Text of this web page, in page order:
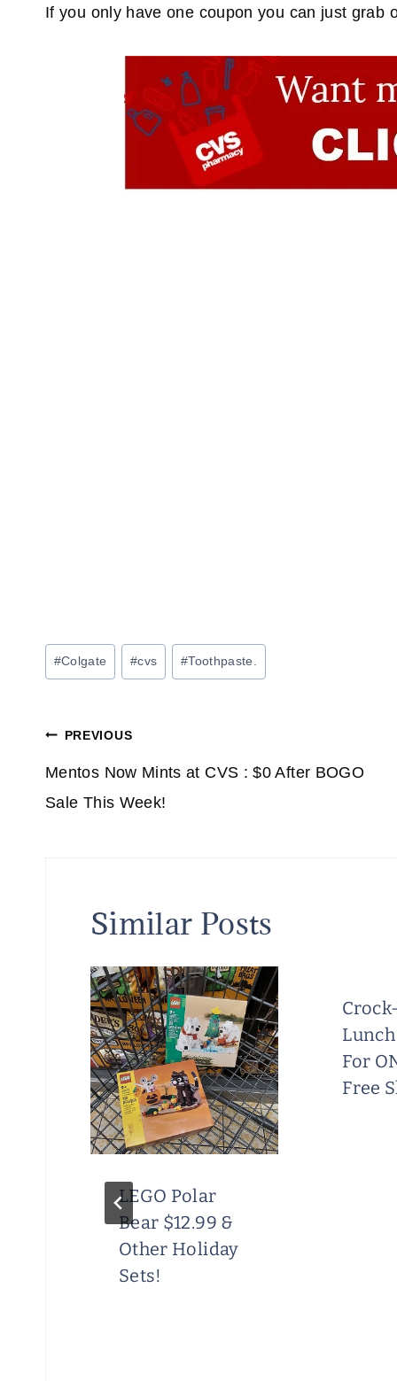
If you only have one coupon you can just grab
Post
Tags:
#Colgate #cvs #Toothpaste.
Post
navigation
PREVIOUS
Mentos Now Mints at CVS : $0 After BOGO
Sale This Week!
Similar Posts
LEGO Polar
Bear $12.99 &
Other Holiday
Sets!
For
Free